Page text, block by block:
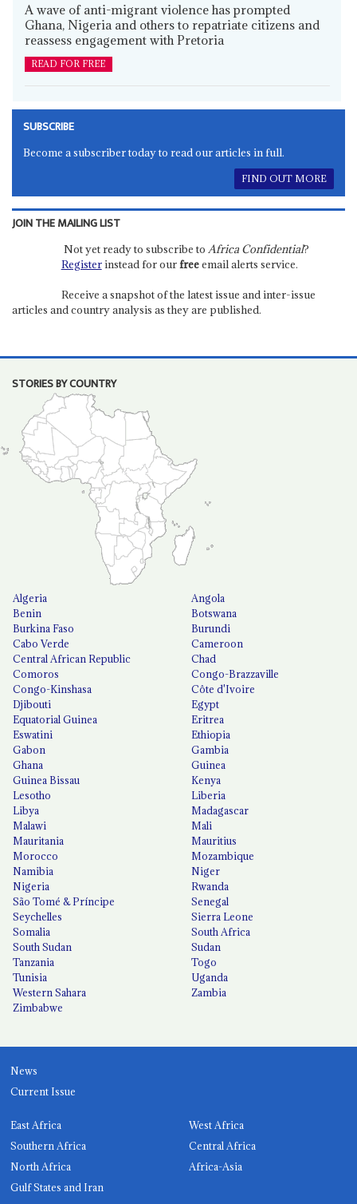
A wave of anti-migrant violence has prompted
Ghana, Nigeria and others to repatriate citizens and
reassess engagement with Pretoria
READ FOR FREE
SUBSCRIBE
Become a subscriber today to read our articles in full.
FIND OUT MORE
JOIN THE MAILING LIST
Not yet ready to subscribe to Africa Confidential?
Registerinstead for ourfreeemail alerts service.
Receive a snapshot of the latest issue and inter-issue
articles and country analysis as they are published.
STORIES BY COUNTRY
Algeria
Angola
Benin
Botswana
Burkina Faso
Burundi
Cabo Verde
Cameroon
Central African Republic
Chad
Comoros
Congo-Brazzaville
Congo-Kinshasa
Côte d'Ivoire
Djibouti
Egypt
Equatorial Guinea
Eritrea
Eswatini
Ethiopia
Gabon
Gambia
Ghana
Guinea
Guinea Bissau
Kenya
Lesotho
Liberia
Libya
Madagascar
Malawi
Mali
Mauritania
Mauritius
Morocco
Mozambique
Namibia
Niger
Nigeria
Rwanda
São Tomé & Príncipe
Senegal
Seychelles
Sierra Leone
Somalia
South Africa
South Sudan
Sudan
Tanzania
Togo
Tunisia
Uganda
Western Sahara
Zambia
Zimbabwe
News
Current Issue
East Africa
West Africa
Southern Africa
Central Africa
North Africa
Africa-Asia
Gulf States and Iran